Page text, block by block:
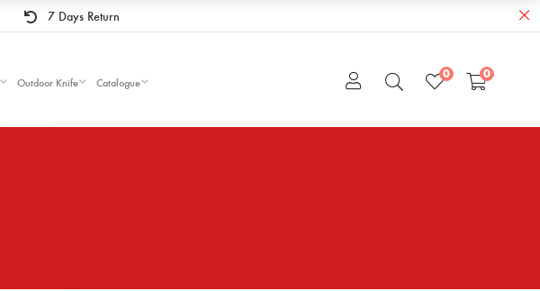
7 Days Return
Outdoor Knife Catalogue
0 0